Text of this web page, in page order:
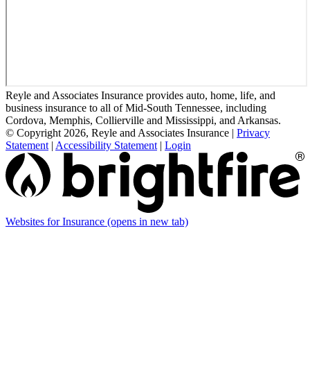
Reyle and Associates Insurance provides auto, home, life, and
business insurance to all of Mid-South Tennessee, including
Cordova, Memphis, Collierville and Mississippi, and Arkansas.
© Copyright 2026, Reyle and Associates Insurance | Privacy
Statement | Accessibility Statement | Login
Websites for Insurance (opens in new tab)